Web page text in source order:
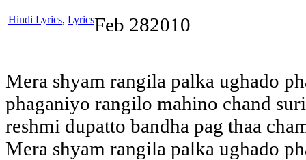
Hindi Lyrics, LyricsFeb 282010
Mera shyam rangila palka ughado
phaganiyo rangilo mahino chand
reshmi dupatto bandha pag thaa
Mera shyam rangila palka ughado